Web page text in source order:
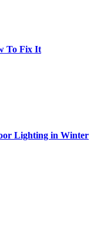
To Fix It
Lighting in Winter